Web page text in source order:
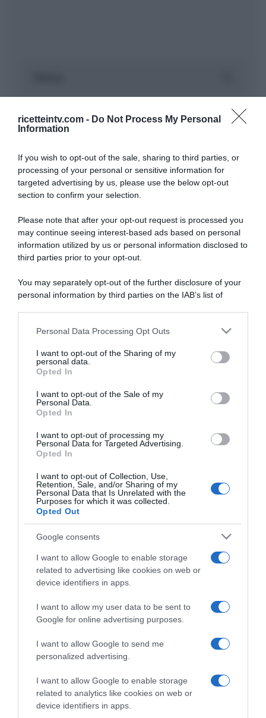
ricetteintv.com - Do Not Process My Personal
Information
If you wish to opt-out of the sale, sharing to third parties, or
processing of your personal or sensitive information for
targeted advertising by us, please use the below opt-out
section to confirm your selection.
Please note that after your opt-out request is processed you
may continue seeing interest-based ads based on personal
information utilized by us or personal information disclosed to
third parties prior to your opt-out.
You may separately opt-out of the further disclosure of your
personal information by third parties on the IAB’s list of
This information may also be disclosed by us to third parties
disclose it to other third parties.
Please note that this website/app uses one or more Google
services and may gather and store information including but
not limited to your visit or usage behaviour. You may click to
grant or deny consent to Google and its third-party tags to
consent section.
Personal Data Processing Opt Outs
I want to opt-out of the Sharing of my
personal data.
Opted In
I want to opt-out of the Sale of my
Personal Data.
Opted In
I want to opt-out of processing my
Personal Data for Targeted Advertising.
Opted In
I want to opt-out of Collection, Use,
Retention, Sale, and/or Sharing of my
Personal Data that Is Unrelated with the
Purposes for which it was collected.
Opted Out
Google consents
I want to allow Google to enable storage
related to advertising like cookies on web or
device identifiers in apps.
I want to allow my user data to be sent to
Google for online advertising purposes.
I want to allow Google to send me
personalized advertising.
I want to allow Google to enable storage
related to analytics like cookies on web or
device identifiers in apps.
“A tavola con Csaba”: chelsea buns
“Giusina in cucina e nonna Lina”: treccine allo zucchero di
“Giusina in cucina”: biscotti da inzuppo di Giusina Battaglia
“Camper”: semifreddo di yogurt e crumble
CHI SIAMO
Dalla tv, alla brace. RicetteInTv.com nasce dall'idea di
improvvisati, che preferiscono gli studi televisivi alle cucine di
un ristorante... continua...
Home Chi Siamo | Contatti
Cookie
Privacy
Ricette in Tv - P.IVA 02821290349